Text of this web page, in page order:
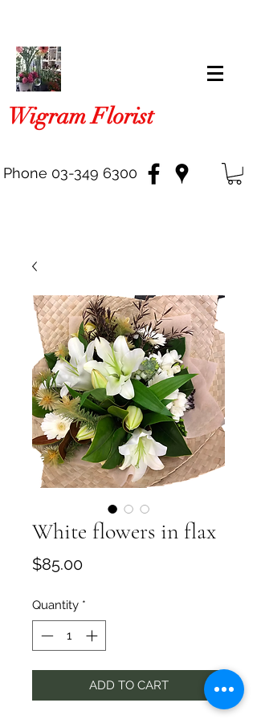
Wigram Florist
Phone 03-349 6300
White flowers in flax
$85.00Price
Quantity *
ADD TO CART